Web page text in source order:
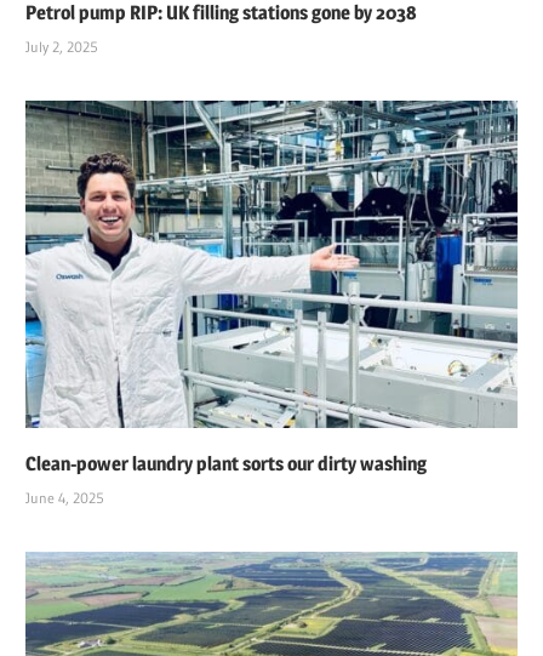
Petrol pump RIP: UK filling stations gone by 2038
July 2, 2025
Clean-power laundry plant sorts our dirty washing
June 4, 2025